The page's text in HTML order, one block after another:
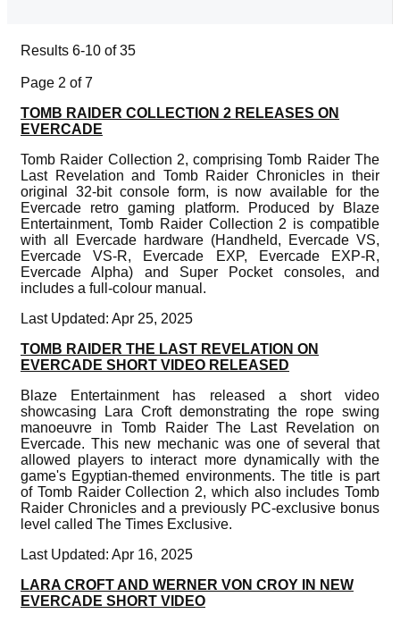
Results 6-10 of 35
Page 2 of 7
TOMB RAIDER COLLECTION 2 RELEASES ON
EVERCADE
Tomb Raider Collection 2, comprising Tomb Raider The
Last Revelation and Tomb Raider Chronicles in their
original 32-bit console form, is now available for the
Evercade retro gaming platform. Produced by Blaze
Entertainment, Tomb Raider Collection 2 is compatible
with all Evercade hardware (Handheld, Evercade VS,
Evercade VS-R, Evercade EXP, Evercade EXP-R,
Evercade Alpha) and Super Pocket consoles, and
includes a full-colour manual.
Last Updated: Apr 25, 2025
TOMB RAIDER THE LAST REVELATION ON
EVERCADE SHORT VIDEO RELEASED
Blaze Entertainment has released a short video
showcasing Lara Croft demonstrating the rope swing
manoeuvre in Tomb Raider The Last Revelation on
Evercade. This new mechanic was one of several that
allowed players to interact more dynamically with the
game's Egyptian-themed environments. The title is part
of Tomb Raider Collection 2, which also includes Tomb
Raider Chronicles and a previously PC-exclusive bonus
level called The Times Exclusive.
Last Updated: Apr 16, 2025
LARA CROFT AND WERNER VON CROY IN NEW
EVERCADE SHORT VIDEO